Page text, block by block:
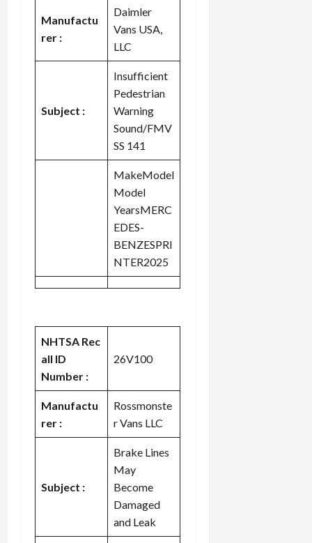
Manufactu
rer :
Daimler
Vans USA,
LLC
Subject :
Insufficient
Pedestrian
Warning
Sound/FMV
SS 141
MakeModel
Model
YearsMERC
EDES-
BENZESPRI
NTER2025
NHTSA Rec
all ID
Number :
26V100
Manufactu
rer :
Rossmonste
r Vans LLC
Subject :
Brake Lines
May
Become
Damaged
and Leak